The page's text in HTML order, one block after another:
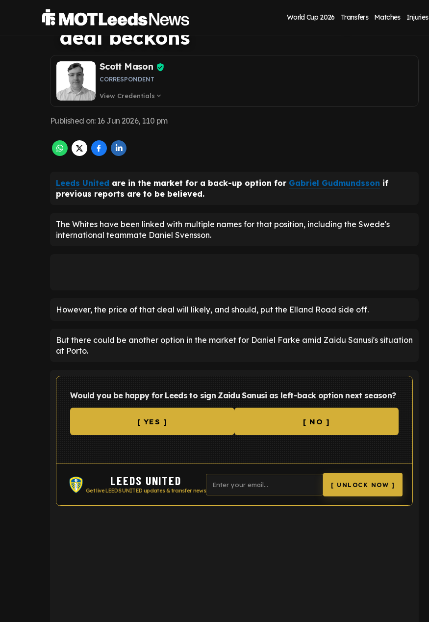
World Cup 2026 Transfers Matches Injuries
Sanusi contract talks as cut-price
deal beckons
Scott Mason
CORRESPONDENT
View Credentials expand_more
Published on: 16 Jun 2026, 1:10 pm
Leeds United are in the market for a back-up option for Gabriel Gudmundsson if
previous reports are to be believed.
The Whites have been linked with multiple names for that position, including the Swede's
international teammate Daniel Svensson.
However, the price of that deal will likely, and should, put the Elland Road side off.
But there could be another option in the market for Daniel Farke amid Zaidu Sanusi's situation
at Porto.
Would you be happy for Leeds to sign Zaidu Sanusi as left-back option next season?
[ YES ] [ NO ]
LEEDS UNITED
Get live LEEDS UNITED updates & transfer news
[ UNLOCK NOW ]